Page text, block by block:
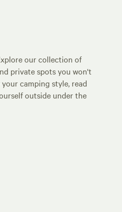
our collection of
private spots you won't
camping style, read
outside under the